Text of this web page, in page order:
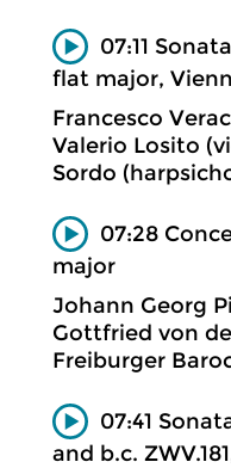
07:11
flat major,
Francesco
Valerio Losito
Sordo
07:28
major
Johann Georg
Gottfried von
Freiburger
07:41
and b.c.